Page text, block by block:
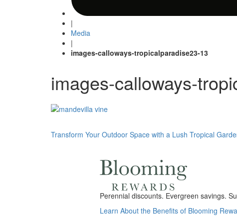
|
Media
|
images-calloways-tropicalparadise23-13
images-calloways-
Post
Transform Your Outdoor Space with a Lush Tropical
Perennial discounts. Evergreen savings.
Learn About the Benefits of Blooming